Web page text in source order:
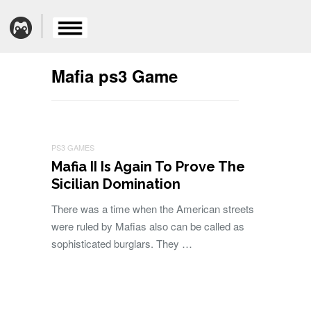
Mafia ps3 Game
PS3 GAMES
Mafia II Is Again To Prove The
Sicilian Domination
There was a time when the American streets
were ruled by Mafias also can be called as
sophisticated burglars. They …